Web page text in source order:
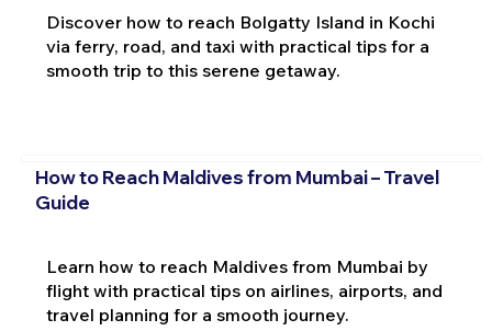
Discover how to reach Bolgatty Island in Kochi
via ferry, road, and taxi with practical tips for a
smooth trip to this serene getaway.
How to Reach Maldives from Mumbai – Travel
Guide
Learn how to reach Maldives from Mumbai by
flight with practical tips on airlines, airports, and
travel planning for a smooth journey.